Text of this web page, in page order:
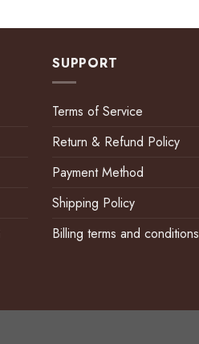
SUPPORT
Terms of Service
Return & Refund Policy
Payment Method
Shipping Policy
Billing terms and conditions